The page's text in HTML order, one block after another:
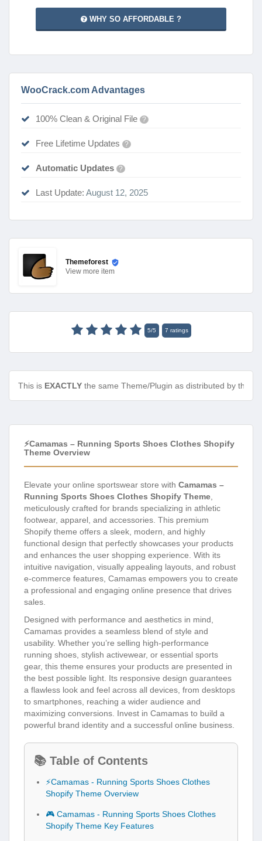
WHY SO AFFORDABLE ?
WooCrack.com Advantages
100% Clean & Original File ?
Free Lifetime Updates ?
Automatic Updates ?
Last Update: August 12, 2025
Themeforest
View more item
5/5 7 ratings
This is EXACTLY the same Theme/Plugin as distributed by the
⚡Camamas – Running Sports Shoes Clothes Shopify
Theme Overview
Elevate your online sportswear store with Camamas –
Running Sports Shoes Clothes Shopify Theme,
meticulously crafted for brands specializing in athletic
footwear, apparel, and accessories. This premium
Shopify theme offers a sleek, modern, and highly
functional design that perfectly showcases your products
and enhances the user shopping experience. With its
intuitive navigation, visually appealing layouts, and robust
e-commerce features, Camamas empowers you to create
a professional and engaging online presence that drives
sales.
Designed with performance and aesthetics in mind,
Camamas provides a seamless blend of style and
usability. Whether you’re selling high-performance
running shoes, stylish activewear, or essential sports
gear, this theme ensures your products are presented in
the best possible light. Its responsive design guarantees
a flawless look and feel across all devices, from desktops
to smartphones, reaching a wider audience and
maximizing conversions. Invest in Camamas to build a
powerful brand identity and a successful online business.
📚 Table of Contents
⚡Camamas - Running Sports Shoes Clothes
Shopify Theme Overview
🎮 Camamas - Running Sports Shoes Clothes
Shopify Theme Key Features